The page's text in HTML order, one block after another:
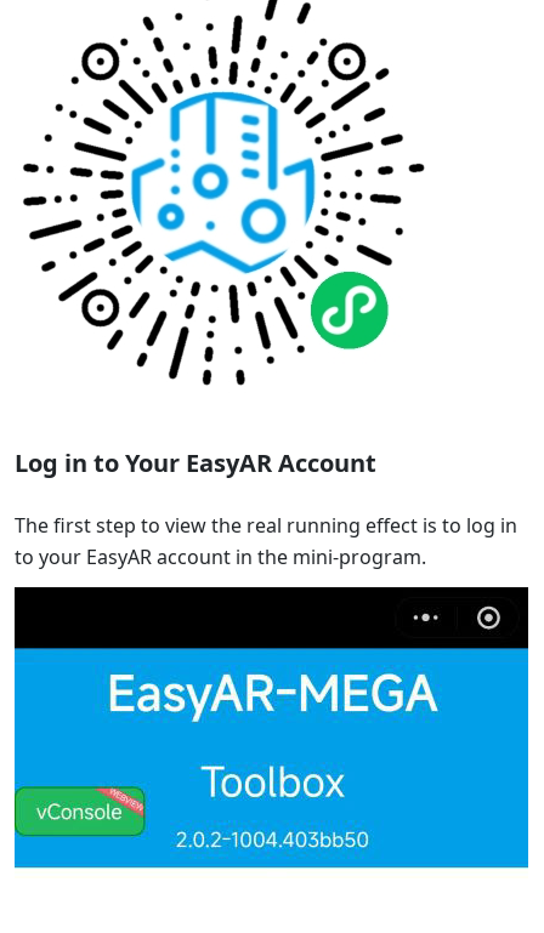
Log in to Your EasyAR Account
The first step to view the real running effect is to log in
to your EasyAR account in the mini-program.